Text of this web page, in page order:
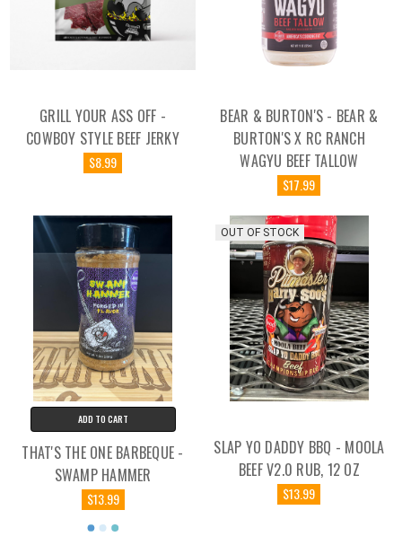
GRILL YOUR ASS OFF -
COWBOY STYLE BEEF JERKY
$8.99
BEAR & BURTON'S - BEAR &
BURTON'S X RC RANCH
WAGYU BEEF TALLOW
$17.99
ADD TO CART
THAT'S THE ONE BARBEQUE -
SWAMP HAMMER
$13.99
OUT OF STOCK
SLAP YO DADDY BBQ - MOOLA
BEEF V2.0 RUB, 12 OZ
$13.99